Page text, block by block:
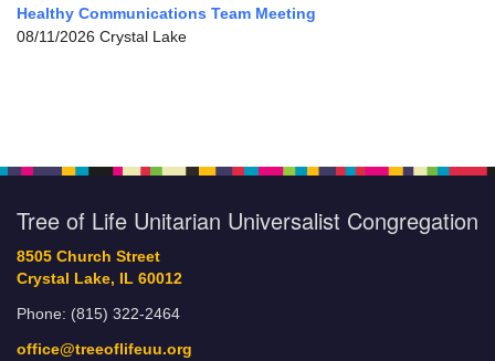
Healthy Communications Team Meeting
08/11/2026 Crystal Lake
Tree of Life Unitarian Universalist Congregation
8505 Church Street
Crystal Lake, IL 60012
Phone: (815) 322-2464
office@treeoflifeuu.org